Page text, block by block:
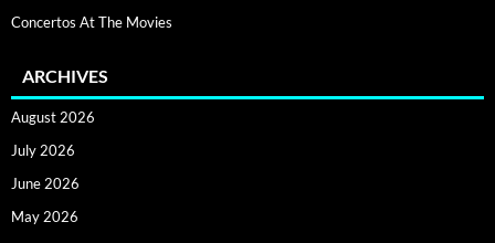
Concertos At The Movies
ARCHIVES
August 2026
July 2026
June 2026
May 2026